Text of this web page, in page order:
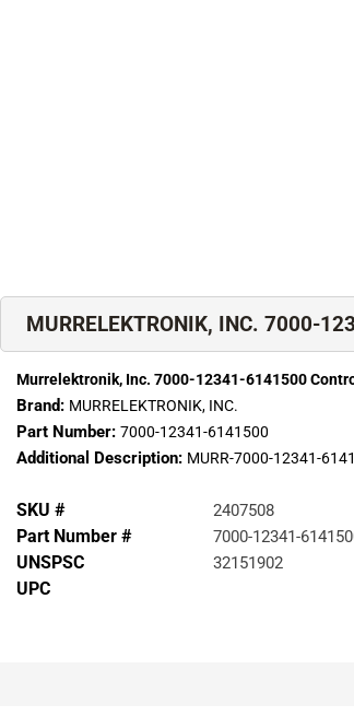
MURRELEKTRONIK, INC. 7000-
Murrelektronik, Inc. 7000-12341-6141500
Brand: MURRELEKTRONIK, INC.
Part Number: 7000-12341-6141500
Additional Description: MURR-7000-12341-
SKU # 2407508
Part Number # 7000-12341-
UNSPSC 32151902
UPC